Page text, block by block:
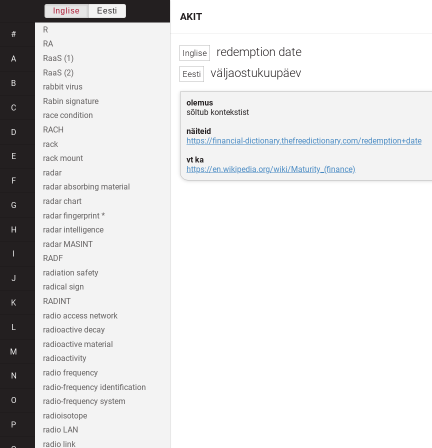
redemption date
väljaostukuupäev
olemus
sõltub kontekstist
näiteid
https://financial-dictionary.thefreedictionary.com/redemption+date
vt ka
https://en.wikipedia.org/wiki/Maturity_(finance)
AKIT
Inglise Eesti
#
A
B
C
D
E
F
G
H
J
K
L
M
N
O
P
R
RA
RaaS (1)
RaaS (2)
rabbit virus
Rabin signature
race condition
RACH
rack
rack mount
radar
radar absorbing material
radar chart
radar fingerprint *
radar intelligence
radar MASINT
RADF
radiation safety
radical sign
RADINT
radio access network
radioactive decay
radioactive material
radioactivity
radio frequency
radio-frequency identification
radio-frequency system
radioisotope
radio LAN
radio link